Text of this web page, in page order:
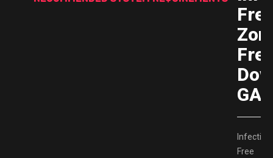
Infection
Free